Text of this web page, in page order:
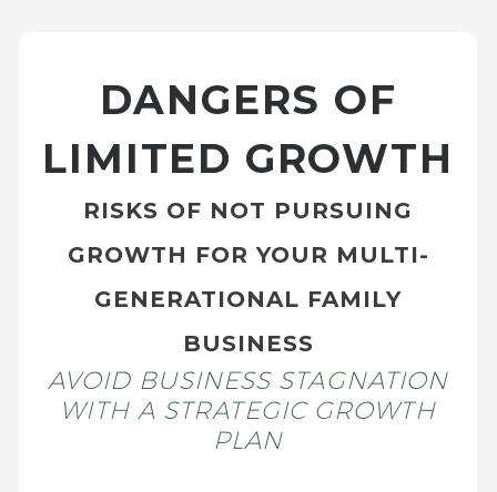
DANGERS OF
LIMITED GROWTH
RISKS OF NOT PURSUING
GROWTH FOR YOUR MULTI-
GENERATIONAL FAMILY
BUSINESS
AVOID BUSINESS STAGNATION
WITH A STRATEGIC GROWTH
PLAN